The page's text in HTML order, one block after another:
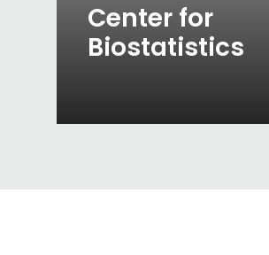
Center for
Biostatistics